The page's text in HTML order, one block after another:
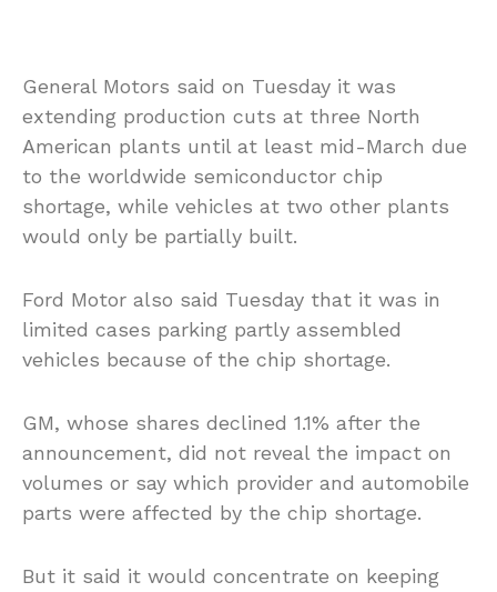
General Motors said on Tuesday it was
extending production cuts at three North
American plants until at least mid-March due
to the worldwide semiconductor chip
shortage, while vehicles at two other plants
would only be partially built.
Ford Motor also said Tuesday that it was in
limited cases parking partly assembled
vehicles because of the chip shortage.
GM, whose shares declined 1.1% after the
announcement, did not reveal the impact on
volumes or say which provider and automobile
parts were affected by the chip shortage.
But it said it would concentrate on keeping